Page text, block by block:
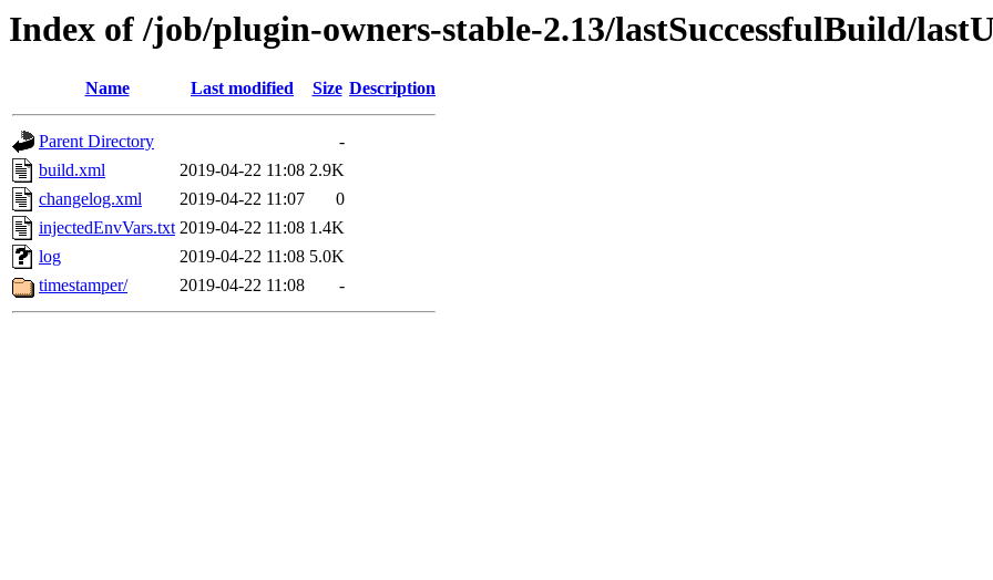
Index of /job/plugin-owners-stable-2.13/lastSuccessfulBuild/
Name Last modified Size Description
Parent Directory
-
build.xml
2019-04-22 11:08 2.9K
changelog.xml
2019-04-22 11:07
0
injectedEnvVars.txt 2019-04-22 11:08 1.4K
log
2019-04-22 11:08 5.0K
timestamper/
2019-04-22 11:08 -